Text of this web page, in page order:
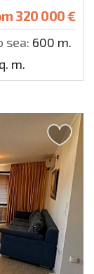
320 000 €
sea: 600 m.
m.